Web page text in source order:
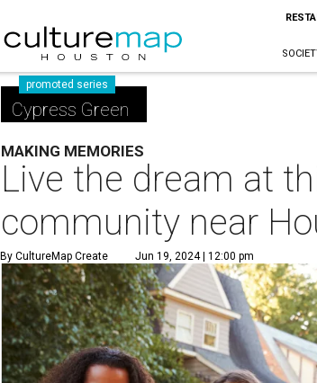
promoted series
Cypress Green
MAKING MEMORIES
Live the dream at
community near
By CultureMap Create Jun 19, 2024 | 12:00 pm